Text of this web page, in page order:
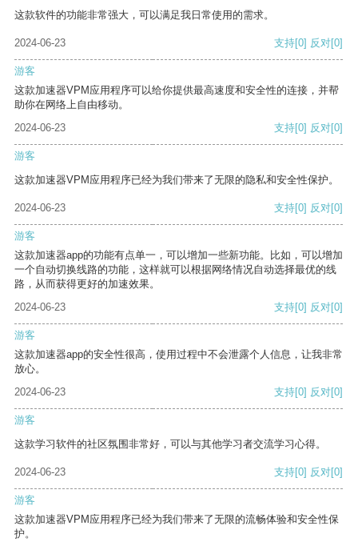
这款软件的功能非常强大，可以满足我日常使用的需求。
2024-06-23 支持[0] 反对[0]
游客
这款加速器VPM应用程序可以给你提供最高速度和安全性的连接，并帮
助你在网络上自由移动。
2024-06-23
支持[0] 反对[0]
游客
这款加速器VPM应用程序已经为我们带来了无限的隐私和安全性保护。
2024-06-23 支持[0] 反对[0]
游客
这款加速器app的功能有点单一，可以增加一些新功能。比如，可以增加
一个自动切换线路的功能，这样就可以根据网络情况自动选择最优的线
路，从而获得更好的加速效果。
2024-06-23
支持[0] 反对[0]
游客
这款加速器app的安全性很高，使用过程中不会泄露个人信息，让我非常
放心。
2024-06-23
支持[0] 反对[0]
游客
这款学习软件的社区氛围非常好，可以与其他学习者交流学习心得。
2024-06-23 支持[0] 反对[0]
游客
这款加速器VPM应用程序已经为我们带来了无限的流畅体验和安全性保
护。